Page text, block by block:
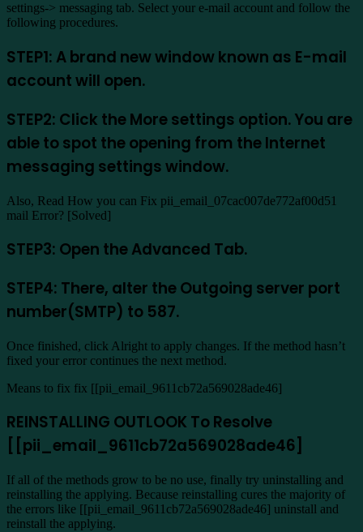
settings-> messaging tab. Select your e-mail account and follow the
following procedures.
STEP1: A brand new window known as E-mail
account will open.
STEP2: Click the More settings option. You are
able to spot the opening from the Internet
messaging settings window.
Also, Read How you can Fix pii_email_07cac007de772af00d51
mail Error? [Solved]
STEP3: Open the Advanced Tab.
STEP4: There, alter the Outgoing server port
number(SMTP) to 587.
Once finished, click Alright to apply changes. If the method hasn’t
fixed your error continues the next method.
Means to fix fix [[pii_email_9611cb72a569028ade46]
REINSTALLING OUTLOOK To Resolve
[[pii_email_9611cb72a569028ade46]
If all of the methods grow to be no use, finally try uninstalling and
reinstalling the applying. Because reinstalling cures the majority of
the errors like [[pii_email_9611cb72a569028ade46] uninstall and
reinstall the applying.